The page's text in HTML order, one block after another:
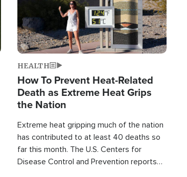
HEALTH
How To Prevent Heat-Related
Death as Extreme Heat Grips
the Nation
Extreme heat gripping much of the nation
has contributed to at least 40 deaths so
far this month. The U.S. Centers for
Disease Control and Prevention reports